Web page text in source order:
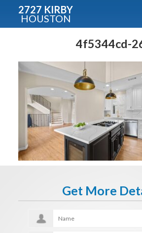
2727 KIRBY
HOUSTON
4f5344cd-
Get More
Condos -
Free!
Fullname
E-mail